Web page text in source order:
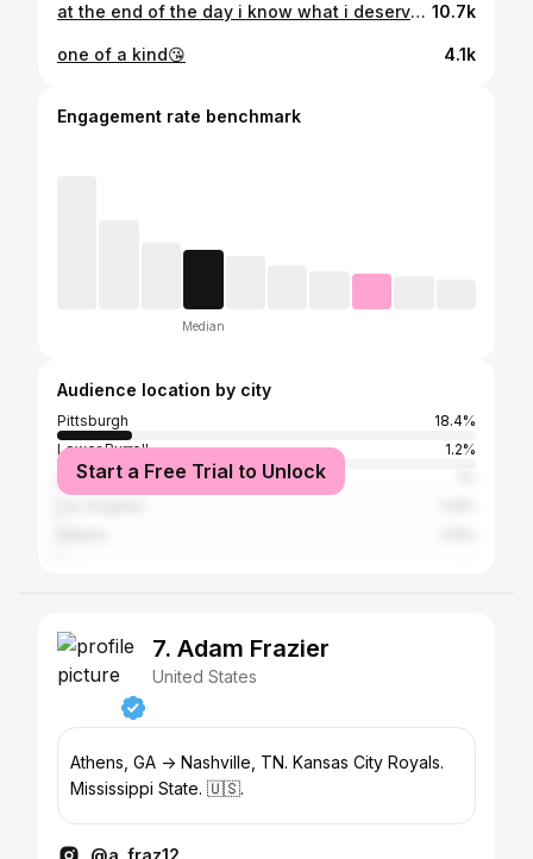
at the end of the day i know what i deserve 🤪 10.7k
one of a kind😘 4.1k
Engagement rate benchmark
Median
Audience location by city
Pittsburgh
18.4%
Lower Burrell
1.2%
New Kensington
Start a Free Trial to Unlock
7. Adam Frazier
United States
Athens, GA -> Nashville, TN. Kansas City Royals.
Mississippi State. 🇺🇸.
@a_fraz12